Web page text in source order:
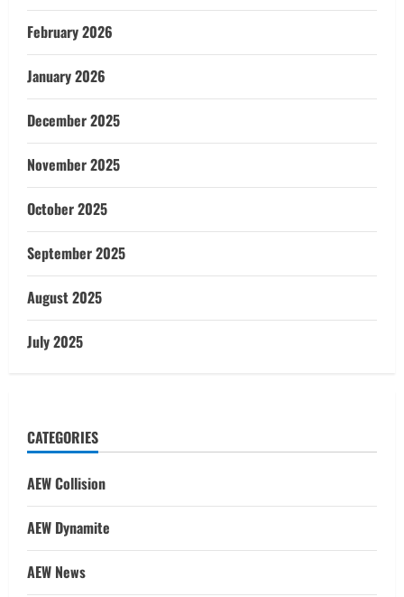
February 2026
January 2026
December 2025
November 2025
October 2025
September 2025
August 2025
July 2025
CATEGORIES
AEW Collision
AEW Dynamite
AEW News